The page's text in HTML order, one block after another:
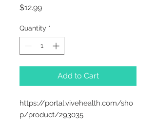
$12.99Price
Quantity *
Add to Cart
https://portal.vivehealth.com/sho
p/product/293035